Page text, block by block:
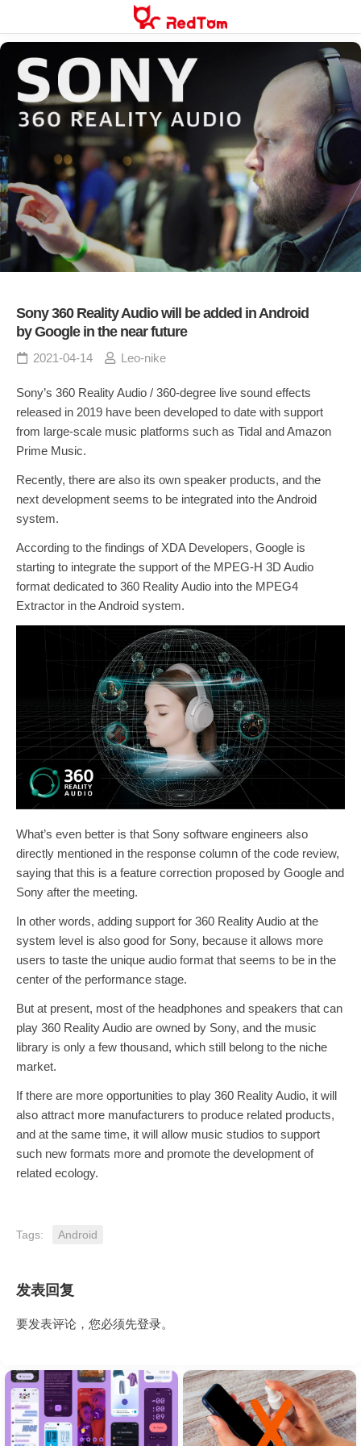
content
Sony 360 Reality Audio will be added in Android
by Google in the near future
2021-04-14 Leo-nike
Sony’s 360 Reality Audio / 360-degree live sound effects
released in 2019 have been developed to date with support
from large-scale music platforms such as Tidal and Amazon
Prime Music.
Recently, there are also its own speaker products, and the
next development seems to be integrated into the Android
system.
According to the findings of XDA Developers, Google is
starting to integrate the support of the MPEG-H 3D Audio
format dedicated to 360 Reality Audio into the MPEG4
Extractor in the Android system.
What’s even better is that Sony software engineers also
directly mentioned in the response column of the code review,
saying that this is a feature correction proposed by Google and
Sony after the meeting.
In other words, adding support for 360 Reality Audio at the
system level is also good for Sony, because it allows more
users to taste the unique audio format that seems to be in the
center of the performance stage.
But at present, most of the headphones and speakers that can
play 360 Reality Audio are owned by Sony, and the music
library is only a few thousand, which still belong to the niche
market.
If there are more opportunities to play 360 Reality Audio, it will
also attract more manufacturers to produce related products,
and at the same time, it will allow music studios to support
such new formats more and promote the development of
related ecology.
Tags: Android
发表回复
要发表评论，您必须先登录。